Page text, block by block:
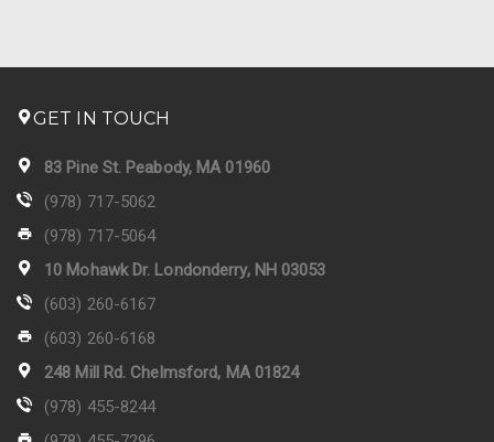
GET IN TOUCH
83 Pine St. Peabody, MA 01960
(978) 717-5062
(978) 717-5064
10 Mohawk Dr. Londonderry, NH 03053
(603) 260-6167
(603) 260-6168
248 Mill Rd. Chelmsford, MA 01824
(978) 455-8244